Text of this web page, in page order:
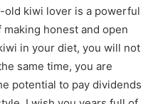
old kiwi lover is a powerful
honest and open
in your diet, you will not
same time, you are
potential to pay dividends